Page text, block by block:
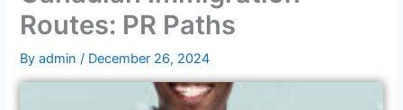
Routes: PR Paths
Byadmin/ December 26, 2024